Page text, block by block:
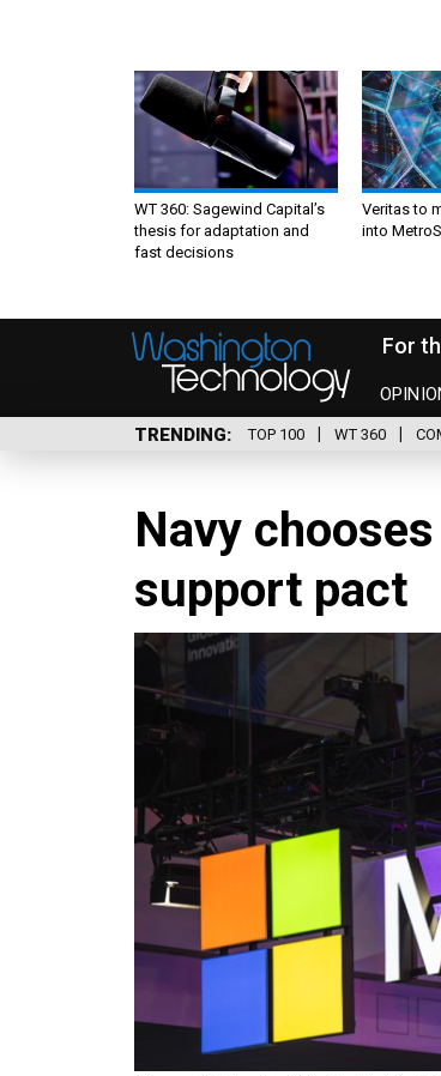
WT 360: Sagewind Capital’s
thesis for adaptation and
fast decisions
Veritas to
into
For
TRENDING TOP 100 WT 360
Navy
support pact